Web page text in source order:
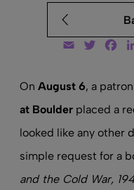
Email Twitter
On August 6, a
at Boulderplaced a
looked like any other
simple request for a
and the Cold War,